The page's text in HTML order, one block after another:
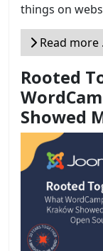
things on
Read more
Rooted
Showed